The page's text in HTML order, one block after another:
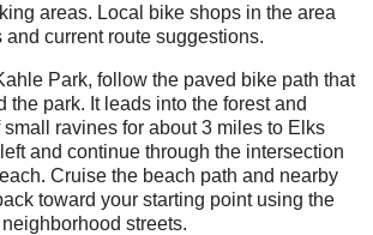
areas. Local bike shops in the area
current route suggestions.
Park, follow the paved bike path that
the park. It leads into the forest and
ravines for about 3 miles to Elks
and continue through the intersection
Cruise the beach path and nearby
toward your starting point using the
streets.